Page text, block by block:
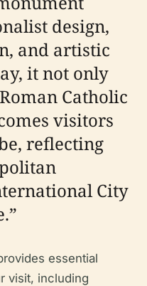
design,
and artistic
it not only
Catholic
visitors
reflecting
City
essential
visit, including